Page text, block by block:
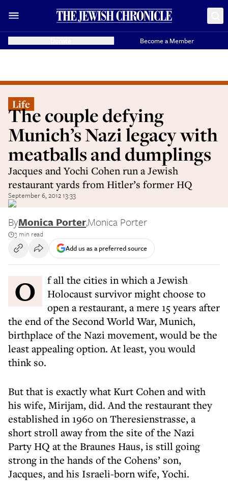
Become a Member
Life
The couple defying
Munich’s Nazi legacy with
meatballs and dumplings
Jacques and Yochi Cohen run a Jewish
restaurant yards from Hitler’s former HQ
September 6, 2012 13:33
ByMonica Porter,Monica Porter
3 min read
Add us as a preferred source
Of all the cities in which a Jewish
Holocaust survivor might choose to
open a restaurant, a mere 15 years after
the end of the Second World War, Munich,
birthplace of the Nazi movement, would be the
least appealing option. At least, you would
think so.
But that is exactly what Kurt Cohen and with
his wife, Mirijam, did. And the restaurant they
established in 1960 on Theresienstrasse, a
short stroll away from the site of the Nazi
Party HQ at the Braunes Haus, is still going
strong in the hands of the Cohens’ son,
Jacques, and his Israeli-born wife, Yochi.